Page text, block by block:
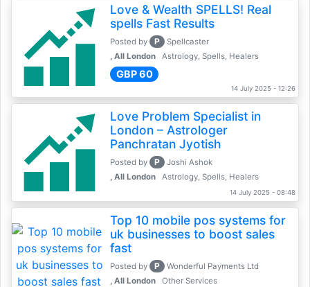
Love & Wealth SPELLS! Real
spells Fast Results
Posted by P
Spellcaster
, All London
Astrology, Spells, Healers
GBP 60
14 July 2025 - 12:26
Love Problem Specialist in
London – Astrologer
Panchratan Jyotish
Posted by P
Joshi Ashok
, All London
Astrology, Spells, Healers
14 July 2025 - 08:48
Top 10 mobile pos systems for
uk businesses to boost sales
fast
Posted by P
Wonderful Payments Ltd
, All London
Other Services